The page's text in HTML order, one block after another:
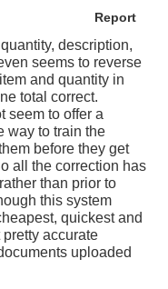
Report
description,
seems to reverse
and quantity in
total correct.
seem to offer a
way to train the
before they get
all the correction has
than prior to
this system
quickest and
accurate
uploaded